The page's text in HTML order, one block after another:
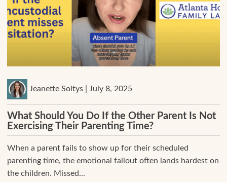
Jeanette Soltys | July 8, 2025
What Should You Do If the Other Parent Is Not
Exercising Their Parenting Time?
When a parent fails to show up for their scheduled
parenting time, the emotional fallout often lands hardest on
the children. Missed...